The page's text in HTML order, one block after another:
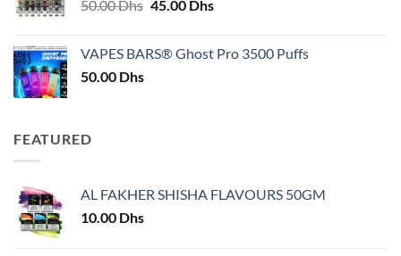
50.00Dhs Original
50.00 Dhs.
45.00 DhsCurrent
45.00 Dhs.
VAPES BARS® Ghost Pro 3500 Puffs
50.00 Dhs
FEATURED
AL FAKHER SHISHA FLAVOURS 50GM
10.00 Dhs